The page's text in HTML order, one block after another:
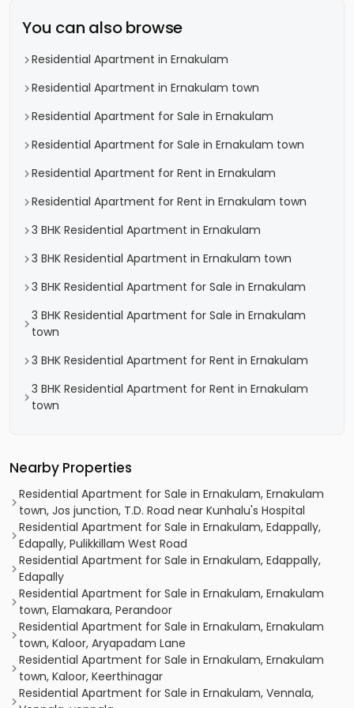
You can also browse
Residential Apartment in Ernakulam
Residential Apartment in Ernakulam town
Residential Apartment for Sale in Ernakulam
Residential Apartment for Sale in Ernakulam town
Residential Apartment for Rent in Ernakulam
Residential Apartment for Rent in Ernakulam town
3 BHK Residential Apartment in Ernakulam
3 BHK Residential Apartment in Ernakulam town
3 BHK Residential Apartment for Sale in Ernakulam
3 BHK Residential Apartment for Sale in Ernakulam
town
3 BHK Residential Apartment for Rent in Ernakulam
3 BHK Residential Apartment for Rent in Ernakulam
town
Nearby Properties
Residential Apartment for Sale in Ernakulam, Ernakulam
town, Jos junction, T.D. Road near Kunhalu's Hospital
Residential Apartment for Sale in Ernakulam, Edappally,
Edapally, Pulikkillam West Road
Residential Apartment for Sale in Ernakulam, Edappally,
Edapally
Residential Apartment for Sale in Ernakulam, Ernakulam
town, Elamakara, Perandoor
Residential Apartment for Sale in Ernakulam, Ernakulam
town, Kaloor, Aryapadam Lane
Residential Apartment for Sale in Ernakulam, Ernakulam
town, Kaloor, Keerthinagar
Residential Apartment for Sale in Ernakulam, Vennala,